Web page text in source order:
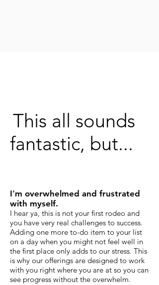
This all sounds
fantastic, but...
I'm overwhelmed and frustrated
with myself.
I hear ya, this is not your first rodeo and
you have very real challenges to success.
Adding one more to-do item to your list
on a day when you might not feel well in
the first place only adds to our stress. This
is why our offerings are designed to work
with you right where you are at so you can
see progress without the overwhelm.